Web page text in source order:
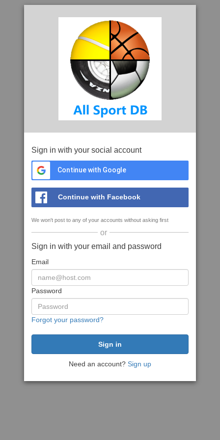
Sign in with your social account
Continue with Google
Continue with Facebook
We won't post to any of your accounts without asking first
or
Sign in with your email and password
Email
Password
Forgot your password?
Need an account? Sign up